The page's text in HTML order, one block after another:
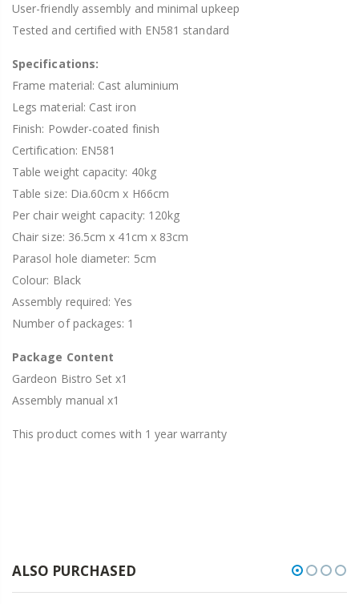
User-friendly assembly and minimal upkeep
Tested and certified with EN581 standard
Specifications:
Frame material: Cast aluminium
Legs material: Cast iron
Finish: Powder-coated finish
Certification: EN581
Table weight capacity: 40kg
Table size: Dia.60cm x H66cm
Per chair weight capacity: 120kg
Chair size: 36.5cm x 41cm x 83cm
Parasol hole diameter: 5cm
Colour: Black
Assembly required: Yes
Number of packages: 1
Package Content
Gardeon Bistro Set x1
Assembly manual x1
This product comes with 1 year warranty
ALSO PURCHASED